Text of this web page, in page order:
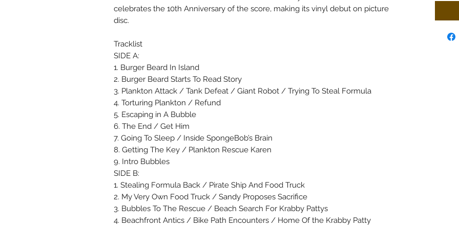
celebrates the 10th Anniversary of the score, making its vinyl debut on picture
disc.
Tracklist
SIDE A:
1. Burger Beard In Island
2. Burger Beard Starts To Read Story
3. Plankton Attack / Tank Defeat / Giant Robot / Trying To Steal Formula
4. Torturing Plankton / Refund
5. Escaping in A Bubble
6. The End / Get Him
7. Going To Sleep / Inside SpongeBob’s Brain
8. Getting The Key / Plankton Rescue Karen
9. Intro Bubbles
SIDE B:
1. Stealing Formula Back / Pirate Ship And Food Truck
2. My Very Own Food Truck / Sandy Proposes Sacrifice
3. Bubbles To The Rescue / Beach Search For Krabby Pattys
4. Beachfront Antics / Bike Path Encounters / Home Of the Krabby Patty